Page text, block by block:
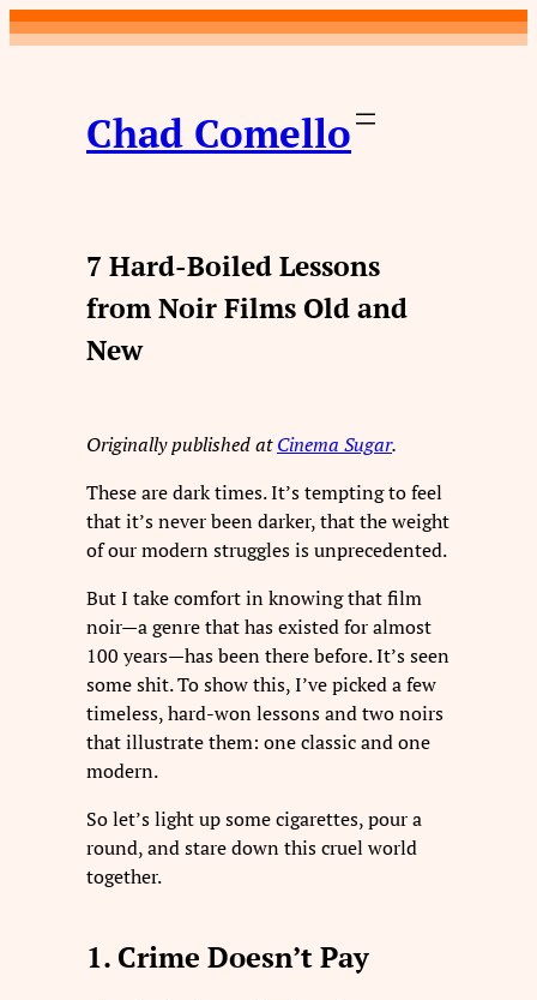
Skip
to
Chad Comello
7 Hard-Boiled Lessons
from Noir Films Old and
New
Originally published atCinema Sugar.
These are dark times. It’s tempting to feel
that it’s never been darker, that the weight
of our modern struggles is unprecedented.
But I take comfort in knowing that film
noir—a genre that has existed for almost
100 years—has been there before. It’s seen
some shit. To show this, I’ve picked a few
timeless, hard-won lessons and two noirs
that illustrate them: one classic and one
modern.
So let’s light up some cigarettes, pour a
round, and stare down this cruel world
together.
1. Crime Doesn’t Pay